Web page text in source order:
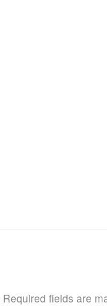
Required fields are